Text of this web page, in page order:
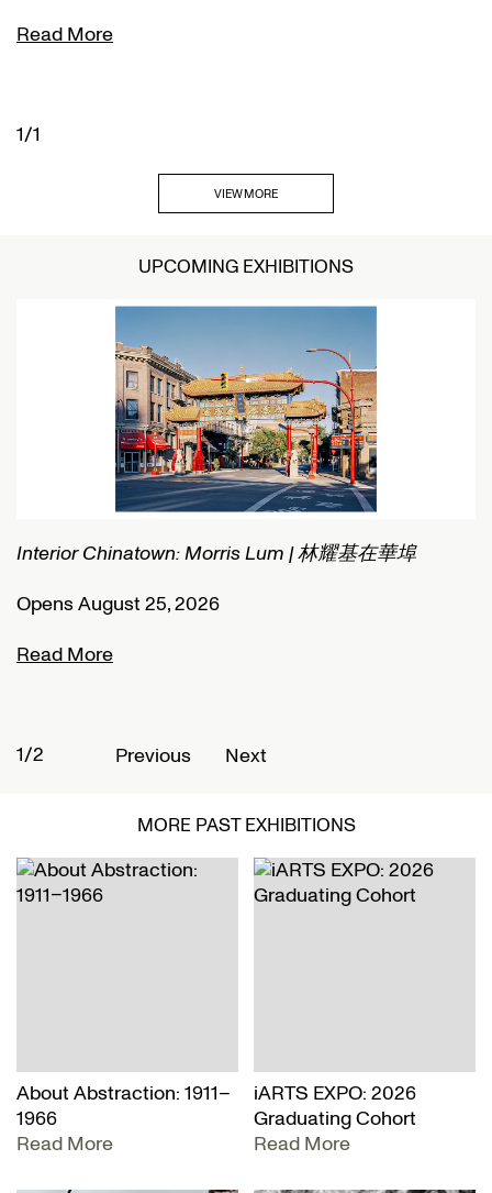
Read More
1/1
VIEW MORE
UPCOMING EXHIBITIONS
在華埠
Connected Histories: The Telegraph in
Opens September 01, 2026
2/2
Previous Next
MORE PAST EXHIBITIONS
About Abstraction: 1911–
1966
Read More
iARTS EXPO: 2026
Graduating Cohort
Read More